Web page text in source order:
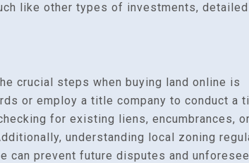
like other types of investments, detailed
crucial steps when buying land online is
or employ a title company to conduct a
for existing liens, encumbrances,
understanding local zoning
can prevent future disputes and